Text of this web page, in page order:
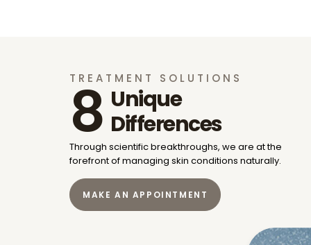
TREATMENT SOLUTIONS
8 Unique
Differences
Through scientific breakthroughs, we are at the
forefront ofmanaging skin conditions naturally.
MAKE AN APPOINTMENT